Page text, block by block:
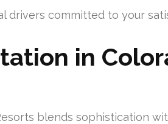
drivers committed to your
in
blends sophistication